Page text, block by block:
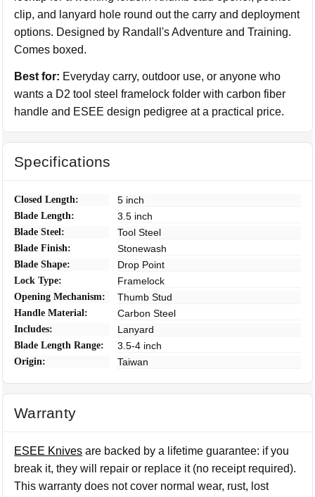
clip, and lanyard hole round out the carry and deployment
options. Designed by Randall's Adventure and Training.
Comes boxed.
Best for: Everyday carry, outdoor use, or anyone who
wants a D2 tool steel framelock folder with carbon fiber
handle and ESEE design pedigree at a practical price.
Specifications
Closed Length: 5 inch
Blade Length: 3.5 inch
Blade Steel: Tool Steel
Blade Finish: Stonewash
Blade Shape: Drop Point
Lock Type: Framelock
Opening Mechanism: Thumb Stud
Handle Material: Carbon Steel
Includes: Lanyard
Blade Length Range: 3.5-4 inch
Origin: Taiwan
Warranty
ESEE Knives are backed by a lifetime guarantee: if you
break it, they will repair or replace it (no receipt required).
This warranty does not cover normal wear, rust, lost